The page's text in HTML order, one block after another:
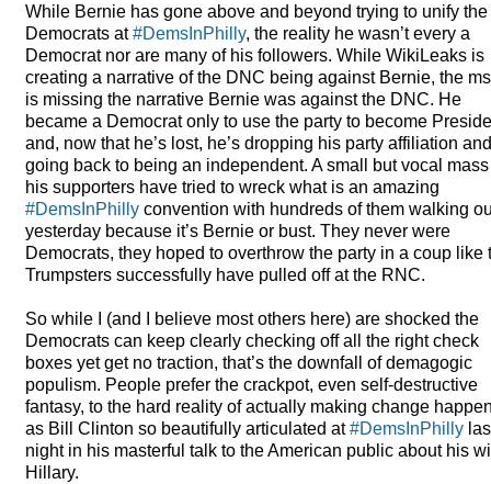
While Bernie has gone above and beyond trying to unify the
Democrats at#DemsInPhilly, the reality he wasn’t every a
Democrat nor are many of his followers. While WikiLeaks is
creating a narrative of the DNC being against Bernie, the
is missing the narrative Bernie was against the DNC. He
became a Democrat only to use the party to become
and, now that he’s lost, he’s dropping his party affiliation and
going back to being an independent. A small but vocal
his supporters have tried to wreck what is an amazing
#DemsInPhilly convention with hundreds of them walking
yesterday because it’s Bernie or bust. They never were
Democrats, they hoped to overthrow the party in a coup like
Trumpsters successfully have pulled off at the RNC.
So while I (and I believe most others here) are shocked the
Democrats can keep clearly checking off all the right check
boxes yet get no traction, that’s the downfall of demagogic
populism. People prefer the crackpot, even self-destructive
fantasy, to the hard reality of actually making change
as Bill Clinton so beautifully articulated at#DemsInPhilly
night in his masterful talk to the American public about his
Hillary.